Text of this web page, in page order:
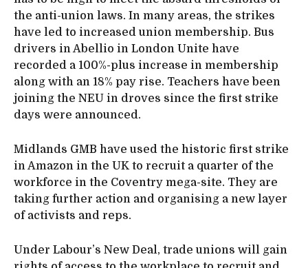
the anti-union laws. In many areas, the strikes
have led to increased union membership. Bus
drivers in Abellio in London Unite have
recorded a 100%-plus increase in membership
along with an 18% pay rise. Teachers have been
joining the NEU in droves since the first strike
days were announced.
Midlands GMB have used the historic first strike
in Amazon in the UK to recruit a quarter of the
workforce in the Coventry mega-site. They are
taking further action and organising a new layer
of activists and reps.
Under Labour’s New Deal, trade unions will gain